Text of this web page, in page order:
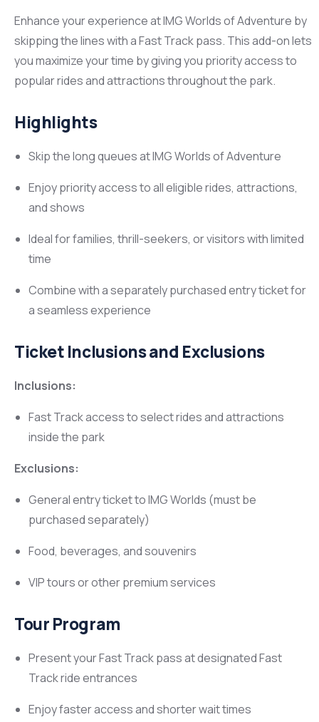
Enhance your experience at IMG Worlds of Adventure by
skipping the lines with a Fast Track pass. This add-on lets
you maximize your time by giving you priority access to
popular rides and attractions throughout the park.
Highlights
Skip the long queues at IMG Worlds of Adventure
Enjoy priority access to all eligible rides, attractions,
and shows
Ideal for families, thrill-seekers, or visitors with limited
time
Combine with a separately purchased entry ticket for
a seamless experience
Ticket Inclusions and Exclusions
Inclusions:
Fast Track access to select rides and attractions
inside the park
Exclusions:
General entry ticket to IMG Worlds (must be
purchased separately)
Food, beverages, and souvenirs
VIP tours or other premium services
Tour Program
Present your Fast Track pass at designated Fast
Track ride entrances
Enjoy faster access and shorter wait times